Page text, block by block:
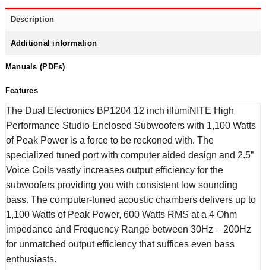
Description
Additional information
Manuals (PDFs)
Features
The Dual Electronics BP1204 12 inch illumiNITE High
Performance Studio Enclosed Subwoofers with 1,100 Watts
of Peak Power is a force to be reckoned with. The
specialized tuned port with computer aided design and 2.5”
Voice Coils vastly increases output efficiency for the
subwoofers providing you with consistent low sounding
bass. The computer-tuned acoustic chambers delivers up to
1,100 Watts of Peak Power, 600 Watts RMS at a 4 Ohm
impedance and Frequency Range between 30Hz – 200Hz
for unmatched output efficiency that suffices even bass
enthusiasts.